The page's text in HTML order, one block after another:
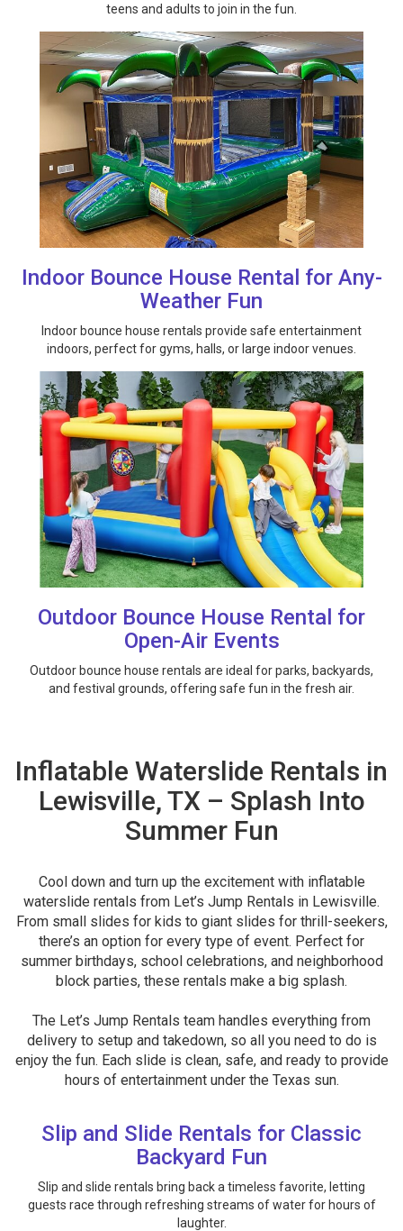
teens and adults to join in the fun.
Indoor Bounce House Rental for Any-
Weather Fun
Indoor bounce house rentals provide safe entertainment
indoors, perfect for gyms, halls, or large indoor venues.
Outdoor Bounce House Rental for
Open-Air Events
Outdoor bounce house rentals are ideal for parks, backyards,
and festival grounds, offering safe fun in the fresh air.
Inflatable Waterslide Rentals in
Lewisville, TX – Splash Into
Summer Fun
Cool down and turn up the excitement with inflatable
waterslide rentals from Let’s Jump Rentals in Lewisville.
From small slides for kids to giant slides for thrill-seekers,
there’s an option for every type of event. Perfect for
summer birthdays, school celebrations, and neighborhood
block parties, these rentals make a big splash.
The Let’s Jump Rentals team handles everything from
delivery to setup and takedown, so all you need to do is
enjoy the fun. Each slide is clean, safe, and ready to provide
hours of entertainment under the Texas sun.
Slip and Slide Rentals for Classic
Backyard Fun
Slip and slide rentals bring back a timeless favorite, letting
guests race through refreshing streams of water for hours of
laughter.